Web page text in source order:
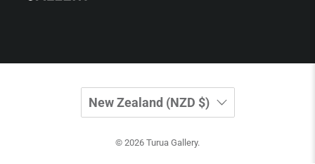
New Zealand (NZD $)
© 2026 Turua Gallery.